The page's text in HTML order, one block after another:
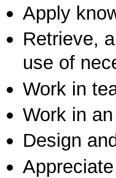
Apply
Retrieve,
use of
Work in
Work in
Design